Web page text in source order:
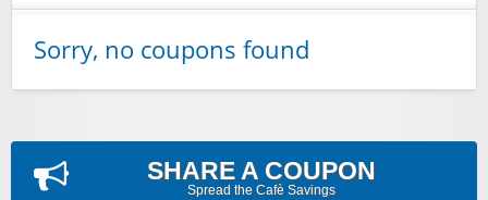
Sorry, no coupons found
SHARE A COUPON
Spread the Cafè Savings